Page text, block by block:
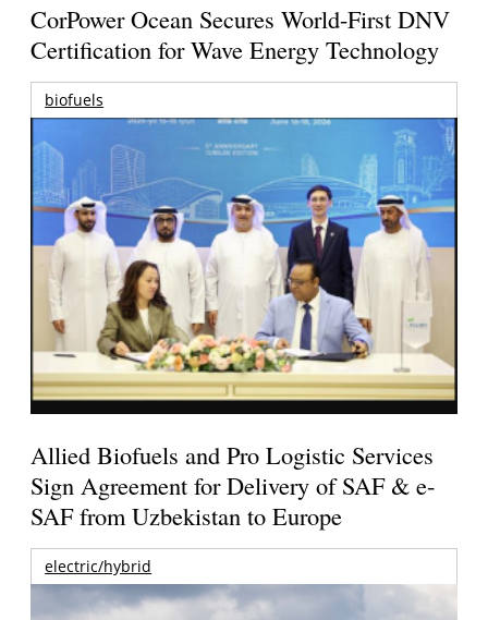
CorPower Ocean Secures World-First DNV
Certification for Wave Energy Technology
biofuels
Allied Biofuels and Pro Logistic Services
Sign Agreement for Delivery of SAF & e-
SAF from Uzbekistan to Europe
electric/hybrid